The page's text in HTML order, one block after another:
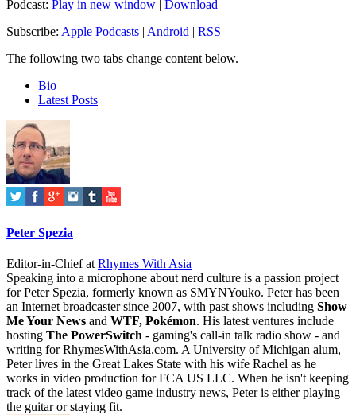
Podcast: Play in new window | Download
Subscribe: Apple Podcasts | Android | RSS
The following two tabs change content below.
Bio
Latest Posts
Peter Spezia
Editor-in-Chiefat Rhymes With Asia
Speaking into a microphone about nerd culture is a passion project
for Peter Spezia, formerly known as SMYNYouko. Peter has been
an Internet broadcaster since 2007, with past shows including Show
Me Your News and WTF, Pokémon. His latest ventures include
hosting The PowerSwitch - gaming's call-in talk radio show - and
writing forRhymesWithAsia.com. A University of Michigan alum,
Peter lives in the Great Lakes State with his wife Rachel as he
works in video production for FCA US LLC. When he isn't keeping
track of the latest video game industry news, Peter is either playing
the guitar or staying fit.